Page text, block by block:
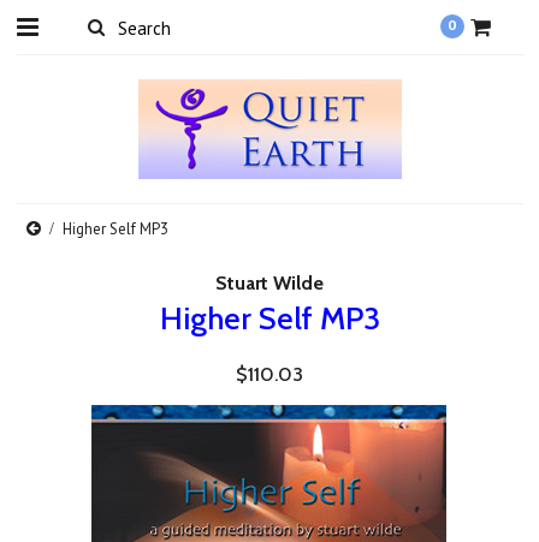
0
Higher Self MP3
Stuart Wilde
Higher Self MP3
$110.03